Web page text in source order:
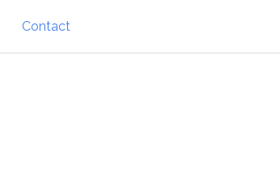
Contact